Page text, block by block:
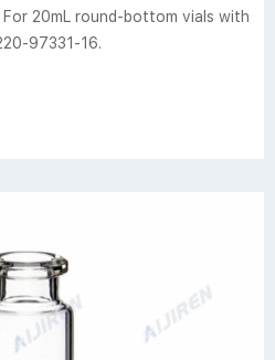
20mL round-bottom vials with
97331-16.